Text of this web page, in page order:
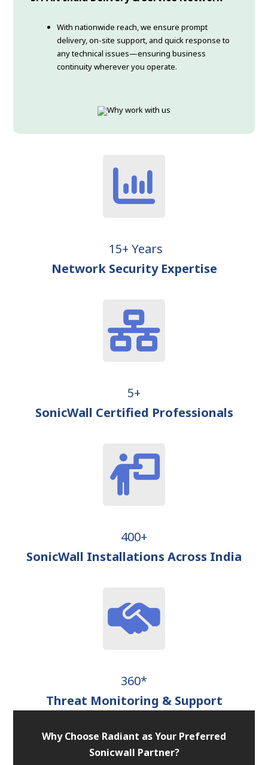
With nationwide reach, we ensure prompt
delivery, on-site support, and quick response to
any technical issues—ensuring business
continuity wherever you operate.
15+ Years
Network Security Expertise
5+
SonicWall Certified Professionals
400+
SonicWall Installations Across India
360*
Threat Monitoring & Support
Why Choose Radiant as Your Preferred
Sonicwall Partner?